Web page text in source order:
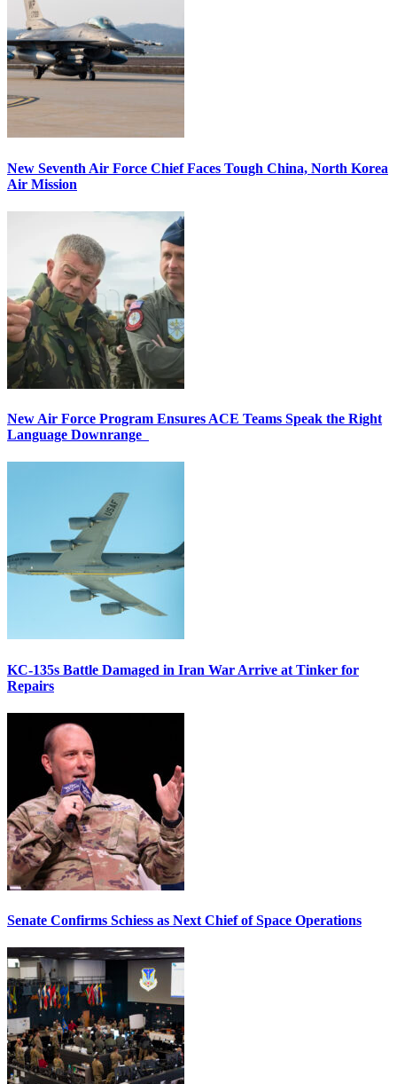
New Seventh Air Force Chief Faces Tough China, North Korea
Air Mission
New Air Force Program Ensures ACE Teams Speak the Right
Language Downrange
KC-135s Battle Damaged in Iran War Arrive at Tinker for
Repairs
Senate Confirms Schiess as Next Chief of Space Operations